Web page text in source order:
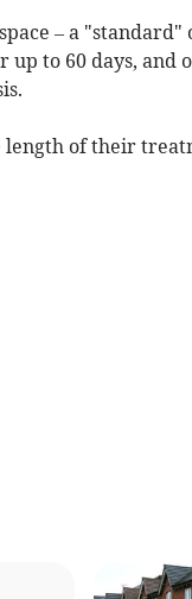
– a "standard"
to 60 days, and
of their